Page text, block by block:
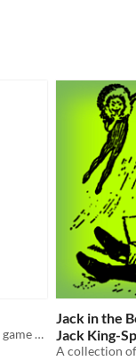
Created for the #oujevipo4kids contest, a game for kids created with my kids.
Jack in the
Jack King-
A collection